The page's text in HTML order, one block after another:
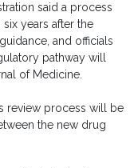
said a process
years after the
and officials
pathway will
of Medicine.
review process will be
the new drug